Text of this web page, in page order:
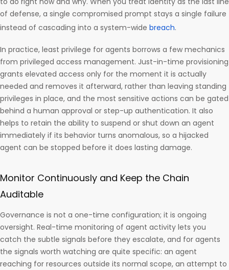
of defense, a single compromised prompt stays a single failure
instead of cascading into a system-wide breach.
In practice, least privilege for agents borrows a few mechanics
from privileged access management. Just-in-time provisioning
grants elevated access only for the moment it is actually
needed and removes it afterward, rather than leaving standing
privileges in place, and the most sensitive actions can be gated
behind a human approval or step-up authentication. It also
helps to retain the ability to suspend or shut down an agent
immediately if its behavior turns anomalous, so a hijacked
agent can be stopped before it does lasting damage.
Monitor Continuously and Keep the Chain
Auditable
Governance is not a one-time configuration; it is ongoing
oversight. Real-time monitoring of agent activity lets you
catch the subtle signals before they escalate, and for agents
the signals worth watching are quite specific: an agent
reaching for resources outside its normal scope, an attempt to